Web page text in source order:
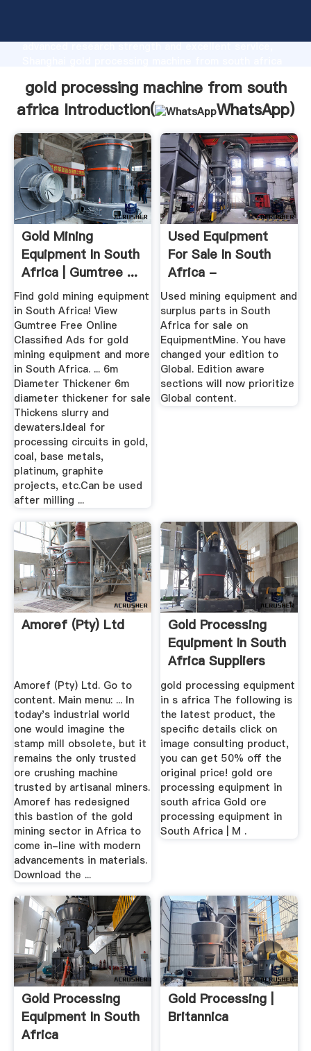
advanced research strength and excellent service,
customers.
gold processing machine from south
africa Introduction(
WhatsApp)
Gold Mining
Equipment In South
Africa | Gumtree ...
Find gold mining equipment
in South Africa! View
Gumtree Free Online
Classified Ads for gold
mining equipment and more
in South Africa. ... 6m
Diameter Thickener 6m
diameter thickener for sale
Thickens slurry and
dewaters.Ideal for
processing circuits in gold,
coal, base metals,
platinum, graphite
projects, etc.Can be used
after milling ...
Used Equipment
For Sale In South
Africa -
EquipmentMine
Used mining equipment and
surplus parts in South
Africa for sale on
EquipmentMine. You have
changed your edition to
Global. Edition aware
sections will now prioritize
Global content.
Amoref (Pty) Ltd
Amoref (Pty) Ltd. Go to
content. Main menu: ... In
today's industrial world
one would imagine the
stamp mill obsolete, but it
remains the only trusted
ore crushing machine
trusted by artisanal miners.
Amoref has redesigned
this bastion of the gold
mining sector in Africa to
come in-line with modern
advancements in materials.
Download the ...
Gold Processing
Equipment In South
Africa Suppliers
List
gold processing equipment
in s africa The following is
the latest product, the
specific details click on
image consulting product,
you can get 50% off the
original price! gold ore
processing equipment in
south africa Gold ore
processing equipment in
South Africa | M .
Gold Processing
Equipment In South
Africa
Gold Processing |
Britannica